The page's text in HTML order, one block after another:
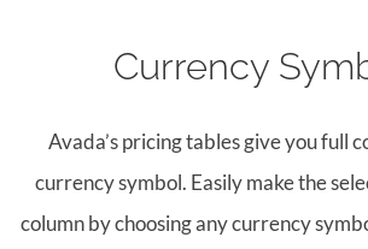
Currency
Avada’s pricing tables give you full
currency symbol. Easily make the
column by choosing any currency